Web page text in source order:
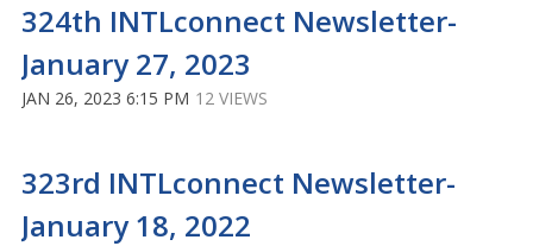
324th INTLconnect Newsletter-
January 27, 2023
JAN 26, 2023 6:15 PM 12 VIEWS
323rd INTLconnect Newsletter-
January 18, 2022